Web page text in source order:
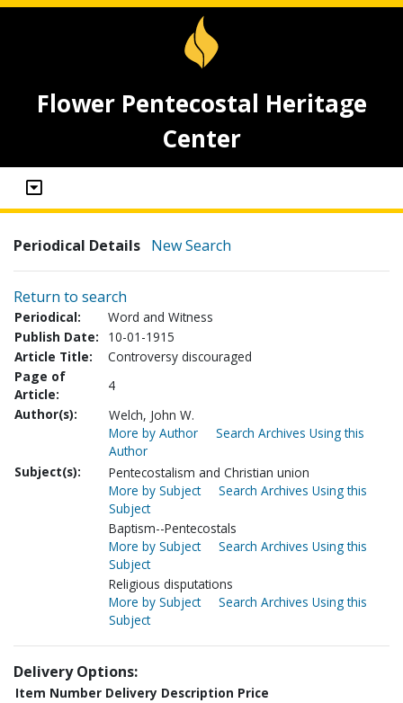
Flower Pentecostal Heritage
Center
Periodical Details New Search
Return to search
Periodical:
Word and Witness
Publish Date:
10-01-1915
Article Title:
Controversy discouraged
Page of
Article:
4
Author(s):
Welch, John W.
More by Author
Search Archives Using this
Author
Subject(s):
Pentecostalism and Christian union
More by Subject
Search Archives Using this
Subject
Baptism--Pentecostals
More by Subject
Search Archives Using this
Subject
Religious disputations
More by Subject
Search Archives Using this
Subject
Delivery Options:
Item Number Delivery Description Price